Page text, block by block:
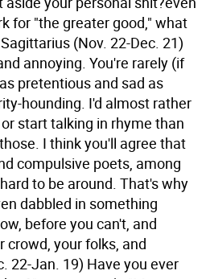
for "the greater good," what
Sagittarius (Nov. 22-Dec. 21)
annoying. You're rarely (if
pretentious and sad as
hounding. I'd almost rather
start talking in rhyme than
I think you'll agree that
compulsive poets, among
to be around. That's why
dabbled in something
before you can't, and
crowd, your folks, and
22-Jan. 19) Have you ever